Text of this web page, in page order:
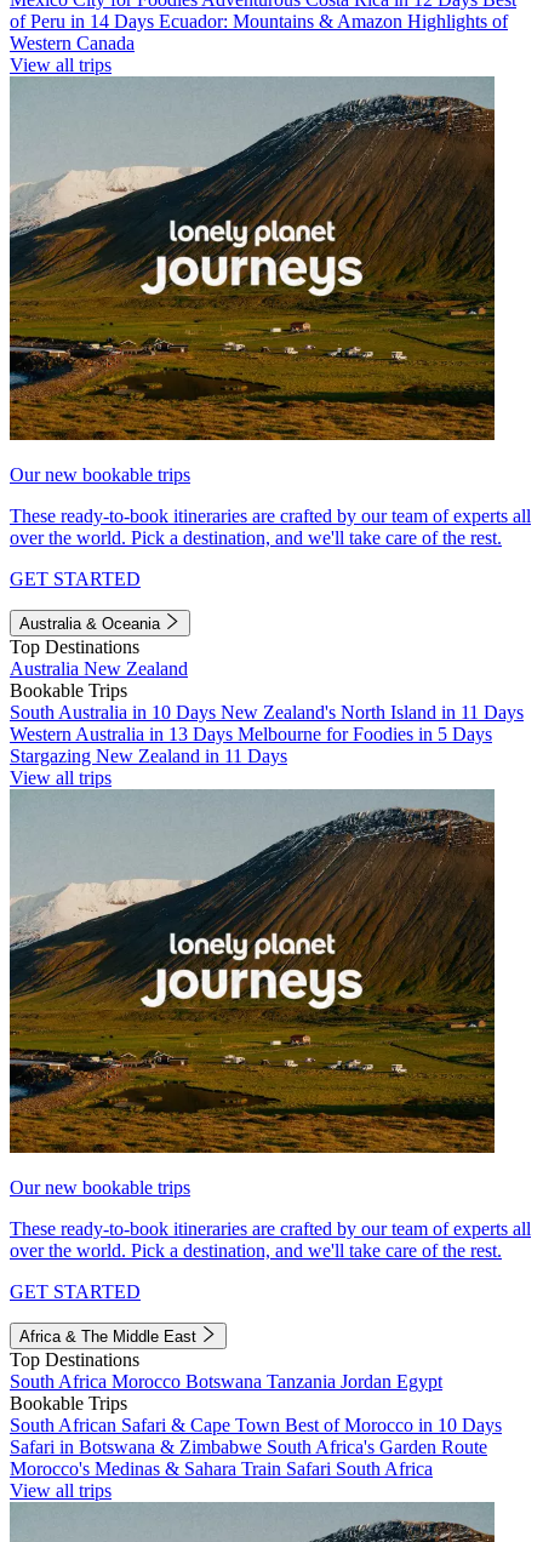
of Peru in 14 Days Ecuador: Mountains & Amazon Highlights of
Western Canada
View all trips
Our new bookable trips
These ready-to-book itineraries are crafted by our team of experts all
over the world. Pick a destination, and we'll take care of the rest.
GET STARTED
Australia & Oceania
Top Destinations
Australia New Zealand
Bookable Trips
South Australia in 10 Days New Zealand's North Island in 11 Days
Western Australia in 13 Days Melbourne for Foodies in 5 Days
Stargazing New Zealand in 11 Days
View all trips
Our new bookable trips
These ready-to-book itineraries are crafted by our team of experts all
over the world. Pick a destination, and we'll take care of the rest.
GET STARTED
Africa & The Middle East
Top Destinations
South Africa Morocco Botswana Tanzania Jordan Egypt
Bookable Trips
South African Safari & Cape Town Best of Morocco in 10 Days
Safari in Botswana & Zimbabwe South Africa's Garden Route
Morocco's Medinas & Sahara Train Safari South Africa
View all trips